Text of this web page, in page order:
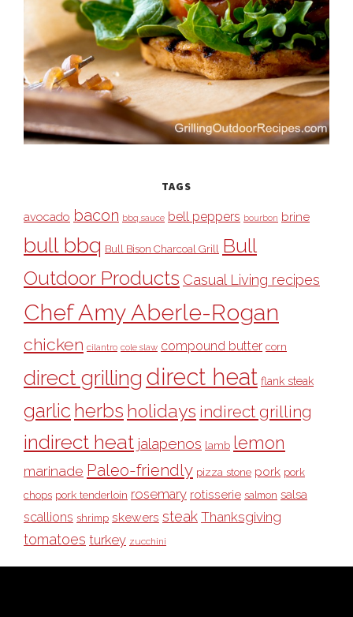
TAGS
avocado bacon bbq sauce bell peppers bourbon brine
bull bbq Bull Bison Charcoal Grill Bull
Outdoor Products Casual Living recipes
Chef Amy Aberle-Rogan
chicken cilantro cole slaw compound butter corn
direct grilling direct heat flank steak
garlic herbs holidays indirect grilling
indirect heat jalapenos lamb lemon
marinade Paleo-friendly pizza stone pork pork
chops pork tenderloin rosemary rotisserie salmon salsa
scallions shrimp skewers steak Thanksgiving
tomatoes turkey zucchini